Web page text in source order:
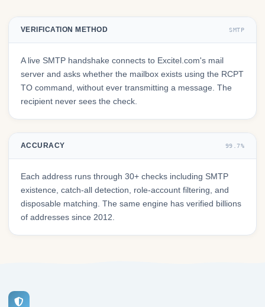
VERIFICATION METHOD SMTP
A live SMTP handshake connects to Excitel.com's mail
server and asks whether the mailbox exists using the RCPT
TO command, without ever transmitting a message. The
recipient never sees the check.
ACCURACY 99.7%
Each address runs through 30+ checks including SMTP
existence, catch-all detection, role-account filtering, and
disposable matching. The same engine has verified billions
of addresses since 2012.